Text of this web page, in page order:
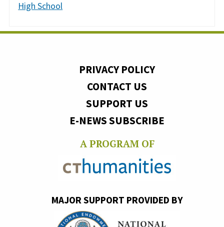
High School
PRIVACY POLICY
CONTACT US
SUPPORT US
E-NEWS SUBSCRIBE
A PROGRAM OF
MAJOR SUPPORT PROVIDED BY